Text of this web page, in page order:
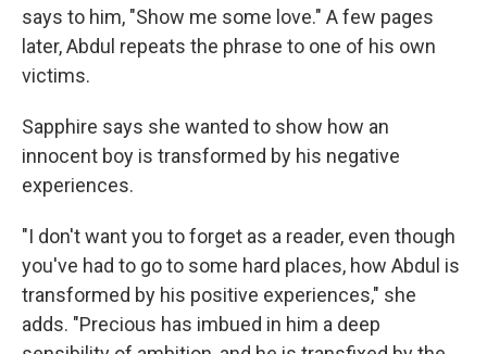
says to him, "Show me some love." A few pages
later, Abdul repeats the phrase to one of his own
victims.
Sapphire says she wanted to show how an
innocent boy is transformed by his negative
experiences.
"I don't want you to forget as a reader, even though
you've had to go to some hard places, how Abdul is
transformed by his positive experiences," she
adds. "Precious has imbued in him a deep